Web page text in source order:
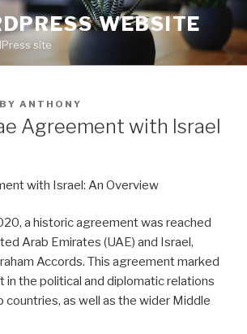
WEBSITE
site
BY ANTHONY
Agreement with Israel
with Israel: An Overview
a historic agreement was reached
Arab Emirates (UAE) and Israel,
Accords. This agreement marked
in the political and diplomatic relations
as well as the wider Middle